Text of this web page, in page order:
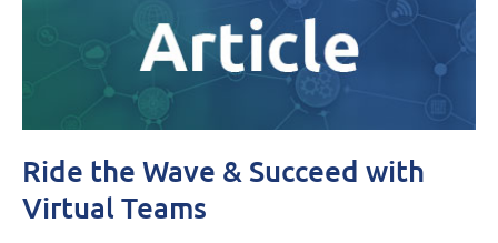
Ride the Wave & Succeed with
Virtual Teams